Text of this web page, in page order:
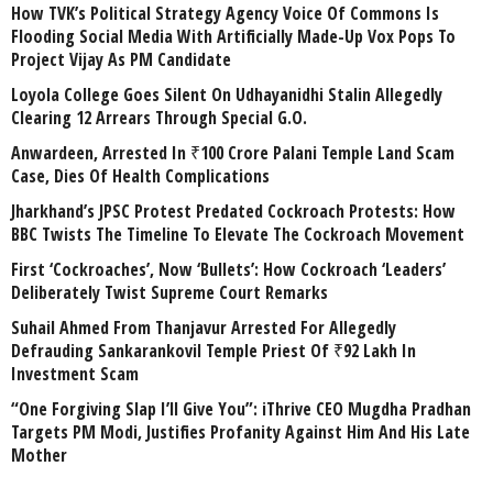
How TVK’s Political Strategy Agency Voice Of Commons Is
Flooding Social Media With Artificially Made-Up Vox Pops To
Project Vijay As PM Candidate
Loyola College Goes Silent On Udhayanidhi Stalin Allegedly
Clearing 12 Arrears Through Special G.O.
Anwardeen, Arrested In ₹100 Crore Palani Temple Land Scam
Case, Dies Of Health Complications
Jharkhand’s JPSC Protest Predated Cockroach Protests: How
BBC Twists The Timeline To Elevate The Cockroach Movement
First ‘Cockroaches’, Now ‘Bullets’: How Cockroach ‘Leaders’
Deliberately Twist Supreme Court Remarks
Suhail Ahmed From Thanjavur Arrested For Allegedly
Defrauding Sankarankovil Temple Priest Of ₹92 Lakh In
Investment Scam
“One Forgiving Slap I’ll Give You”: iThrive CEO Mugdha Pradhan
Targets PM Modi, Justifies Profanity Against Him And His Late
Mother